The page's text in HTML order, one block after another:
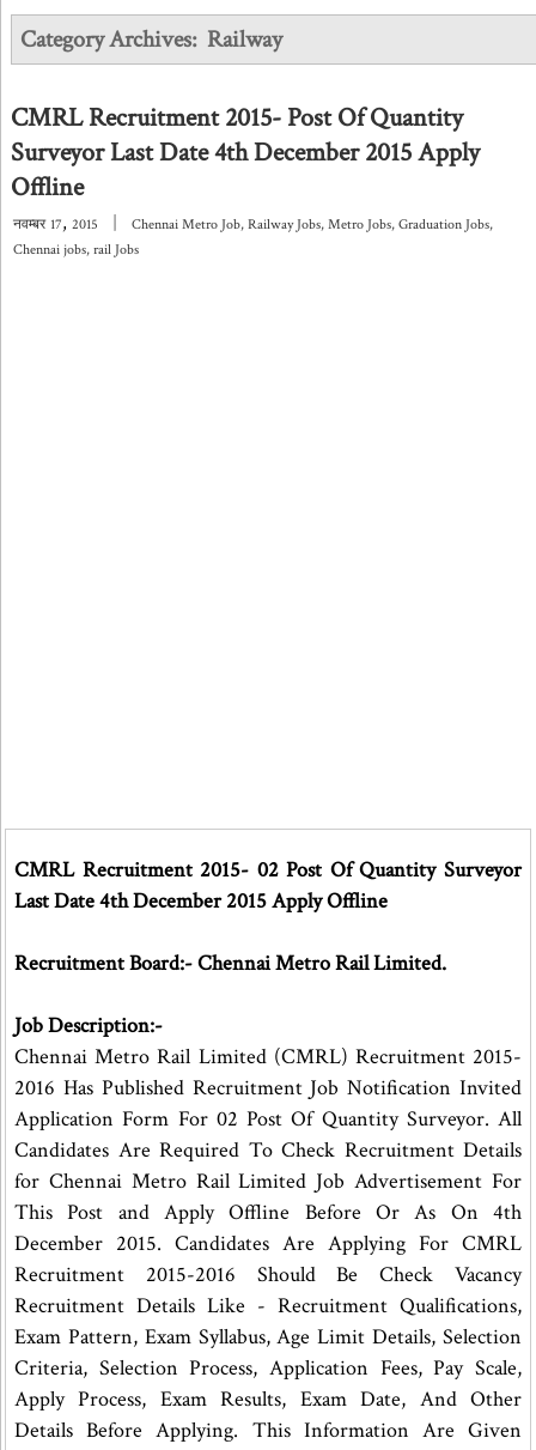
Category Archives: Railway
CMRL Recruitment 2015- Post Of Quantity
Surveyor Last Date 4th December 2015 Apply
Offline
नवम्बर 17, 2015 Chennai Metro Job, Railway Jobs, Metro Jobs, Graduation Jobs,
Chennai jobs, rail Jobs
CMRL Recruitment 2015- 02 Post Of Quantity Surveyor
Last Date 4th December 2015 Apply Offline
Recruitment Board:- Chennai Metro Rail Limited.
Job Description:-
Chennai Metro Rail Limited (CMRL) Recruitment 2015-
2016 Has Published Recruitment Job Notification Invited
Application Form For 02 Post Of Quantity Surveyor. All
Candidates Are Required To Check Recruitment Details
for Chennai Metro Rail Limited Job Advertisement For
This Post and Apply Offline Before Or As On 4th
December 2015. Candidates Are Applying For CMRL
Recruitment 2015-2016 Should Be Check Vacancy
Recruitment Details Like - Recruitment Qualifications,
Exam Pattern, Exam Syllabus, Age Limit Details, Selection
Criteria, Selection Process, Application Fees, Pay Scale,
Apply Process, Exam Results, Exam Date, And Other
Details Before Applying. This Information Are Given